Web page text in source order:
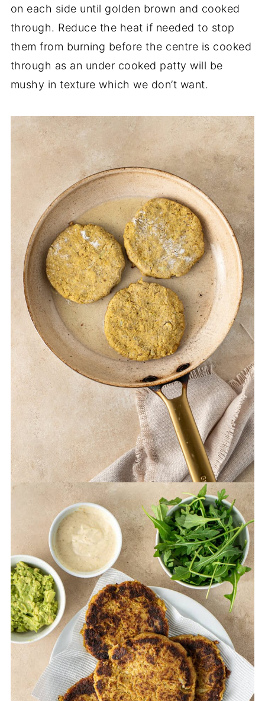
on each side until golden brown and cooked
through. Reduce the heat if needed to stop
them from burning before the centre is cooked
through as an under cooked patty will be
mushy in texture which we don’t want.